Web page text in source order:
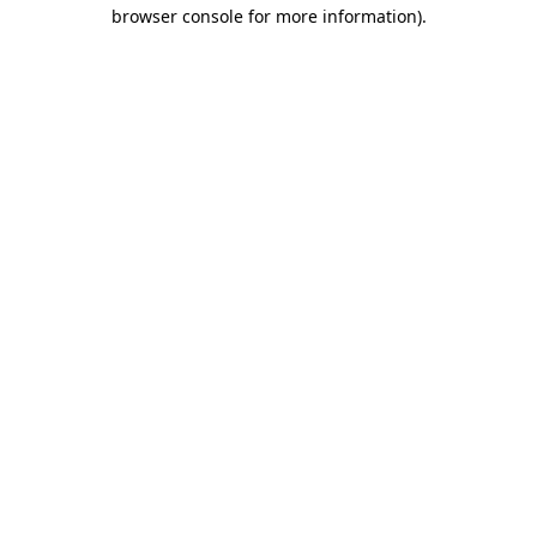
browser console for more information).